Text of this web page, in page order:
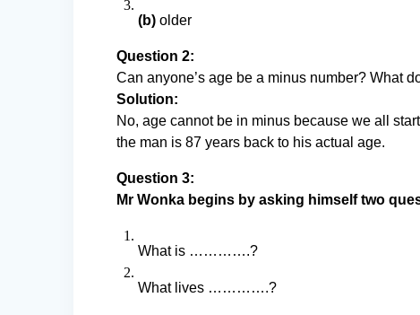
(b) older
Question 2:
Can anyone’s age be a minus number? What
Solution:
No, age cannot be in minus because we all
the man is 87 years back to his actual age.
Question 3:
Mr Wonka begins by asking himself two
What is ………….?
What lives ………….?